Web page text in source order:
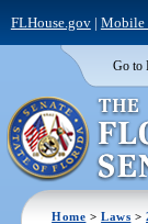
FLHouse.gov| Mobile
Go to
Home >Laws >